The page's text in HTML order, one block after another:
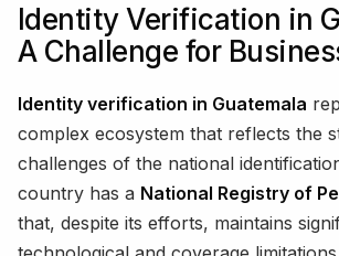
Identity Verification in
A Challenge for
Identity verification in Guatemala
complex ecosystem that reflects the
challenges of the national
country has a National Registry of
that, despite its efforts, maintains